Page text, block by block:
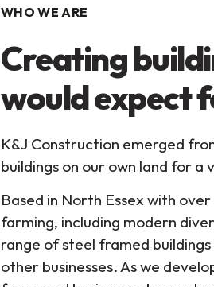
WHO WE ARE
Creating
would expect
K&J Construction emerged
buildings on our own land for a
Based in North Essex with
farming, including modern
range of steel framed
other businesses. As we